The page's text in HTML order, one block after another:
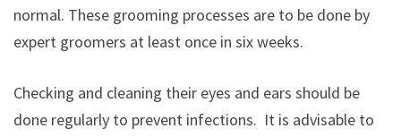
normal. These grooming processes are to be done by
expert groomers at least once in six weeks.
Checking and cleaning their eyes and ears should be
done regularly to prevent infections. It is advisable to